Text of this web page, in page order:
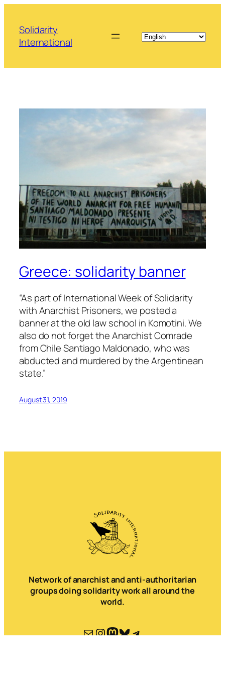
content
Solidarity
International
Greece: solidarity banner
“As part of International Week of Solidarity
with Anarchist Prisoners, we posted a
banner at the old law school in Komotini. We
also do not forget the Anarchist Comrade
from Chile Santiago Maldonado, who was
abducted and murdered by the Argentinean
state.”
August 31, 2019
Network of anarchist and anti-authoritarian
groups doing solidarity work all around the
world.
MailInstagram
Mastodon
Bluesky
Telegram